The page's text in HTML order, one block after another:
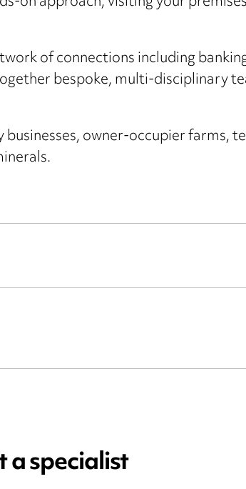
of connections including
bespoke, multi-disciplinary
owner-occupier farms,
specialist